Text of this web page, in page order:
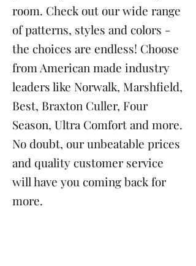
room. Check out our wide range
of patterns, styles and colors -
the choices are endless! Choose
from American made industry
leaders like Norwalk, Marshfield,
Best, Braxton Culler, Four
Season, Ultra Comfort and more.
No doubt, our unbeatable prices
and quality customer service
will have you coming back for
more.